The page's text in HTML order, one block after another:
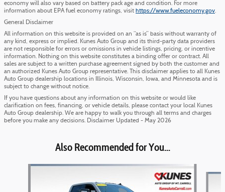
economy will also vary based on battery pack age and condition. For more
information about EPA fuel economy ratings, visit https://www.fueleconomy.gov.
General Disclaimer
All information on this website is provided on an “as is” basis without warranty of
any kind, express or implied. Kunes Auto Group and its third-party data providers
are not responsible for errors or omissions in vehicle listings, pricing, or incentive
information. Nothing on this website constitutes a binding offer or contract. All
sales are subject to a written purchase agreement signed by both the customer and
an authorized Kunes Auto Group representative. This disclaimer applies to all Kunes
Auto Group dealership locations in Illinois, Wisconsin, Iowa, and Minnesota and is
subject to change without notice.
If you have questions about any information on this website or would like
clarification on fees, financing, or vehicle details, please contact your local Kunes
Auto Group dealership. We are happy to walk you through all terms and charges
before you make any decisions. Disclaimer Updated - May 2026
Also Recommended for You...
Slide 1 of 6